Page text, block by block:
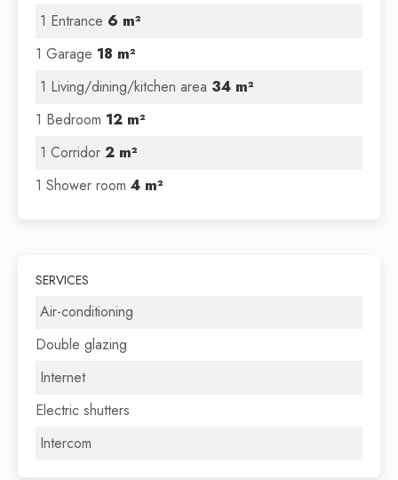
1 Entrance 6 m²
1 Garage 18 m²
1 Living/dining/kitchen area 34 m²
1 Bedroom 12 m²
1 Corridor 2 m²
1 Shower room 4 m²
SERVICES
Air-conditioning
Double glazing
Internet
Electric shutters
Intercom